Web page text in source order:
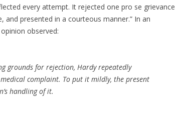
every attempt. It rejected one pro se grievance
and presented in a courteous manner.” In an
observed:
grounds for rejection, Hardy repeatedly
complaint. To put it mildly, the present
handling of it.